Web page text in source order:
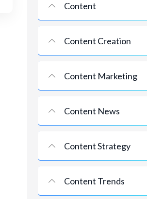
Content
Content Creation
Content Marketing
Content News
Content Strategy
Content Trends